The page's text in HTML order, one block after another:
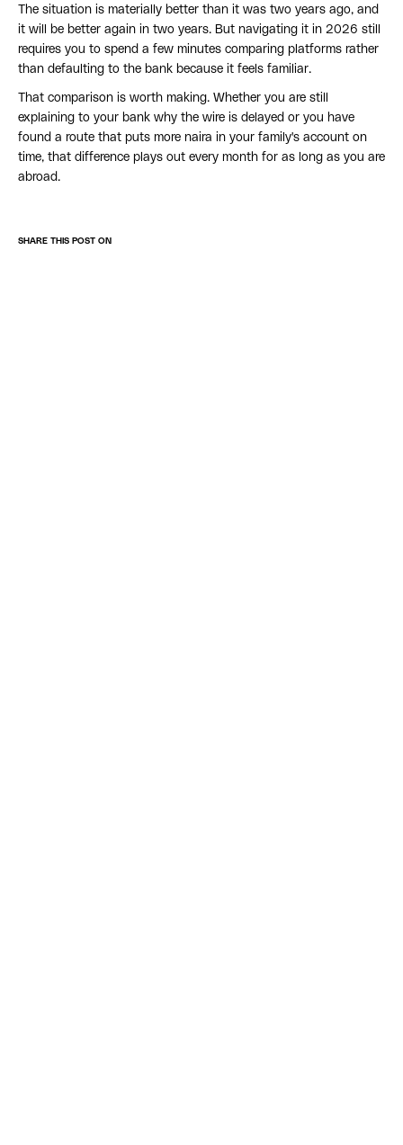
The situation is materially better than it was two years ago, and
it will be better again in two years. But navigating it in 2026 still
requires you to spend a few minutes comparing platforms rather
than defaulting to the bank because it feels familiar.
That comparison is worth making. Whether you are still
explaining to your bank why the wire is delayed or you have
found a route that puts more naira in your family's account on
time, that difference plays out every month for as long as you are
abroad.
SHARE THIS POST ON